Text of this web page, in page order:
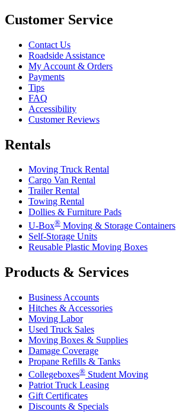
Customer Service
Contact Us
Roadside Assistance
My Account & Orders
Payments
Tips
FAQ
Accessibility
Customer Reviews
Rentals
Moving Truck Rental
Cargo Van Rental
Trailer Rental
Towing Rental
Dollies & Furniture Pads
U-Box® Moving & Storage Containers
Self-Storage Units
Reusable Plastic Moving Boxes
Products & Services
Business Accounts
Hitches & Accessories
Moving Labor
Used Truck Sales
Moving Boxes & Supplies
Damage Coverage
Propane Refills & Tanks
Collegeboxes® Student Moving
Patriot Truck Leasing
Gift Certificates
Discounts & Specials